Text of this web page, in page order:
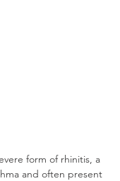
form of rhinitis, a
and often present